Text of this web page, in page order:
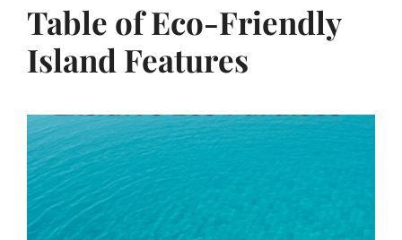
Table of Eco-Friendly
Island Features